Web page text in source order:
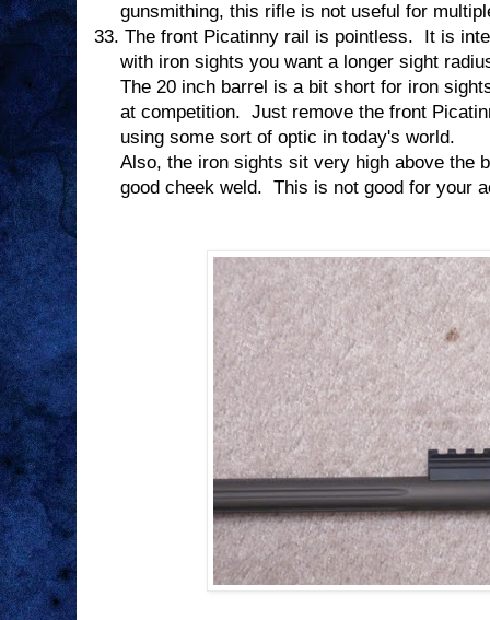
gunsmithing, this rifle is not useful for
33. The front Picatinny rail is pointless.
It is
with iron sights you want a longer sight
The 20 inch barrel is a bit short for iron
at competition. Just remove the front
using some sort of optic in today's world.
Also, the iron sights sit very high above the
good cheek weld. This is not good for your